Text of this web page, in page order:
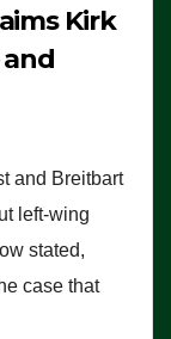
Kirk
and Breitbart
left-wing
stated,
case that